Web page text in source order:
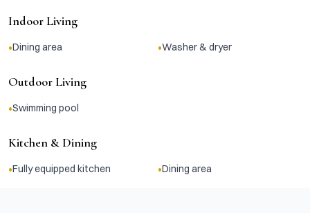
Indoor Living
•Dining area •Washer & dryer
Outdoor Living
•Swimming pool
Kitchen & Dining
•Fully equipped kitchen •Dining area